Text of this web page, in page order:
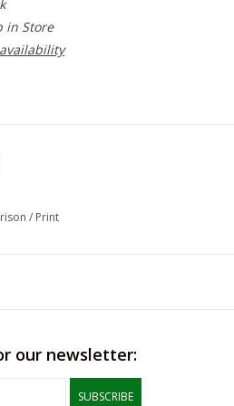
in Store
/ Print
our newsletter:
SUBSCRIBE